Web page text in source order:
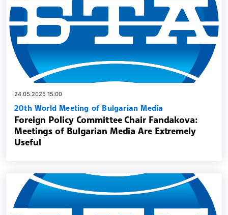
24.05.2025 15:00
20th World Meeting of Bulgarian Media
Foreign Policy Committee Chair Fandakova:
Meetings of Bulgarian Media Are Extremely
Useful